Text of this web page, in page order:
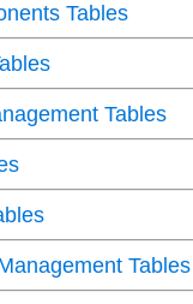
Tables
Tables
Tables